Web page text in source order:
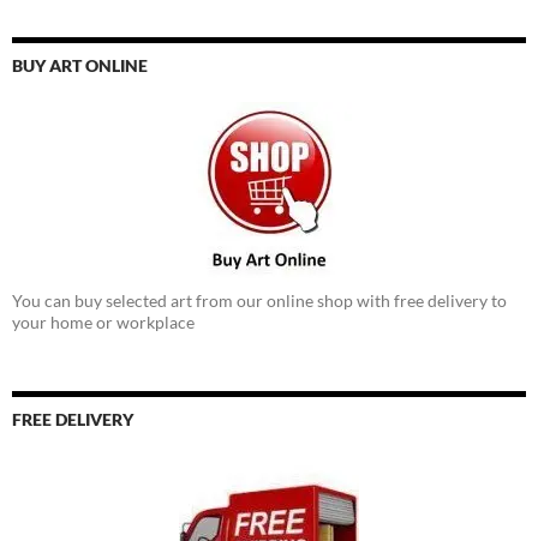
BUY ART ONLINE
You can buy selected art from our online shop with free delivery to
your home or workplace
FREE DELIVERY